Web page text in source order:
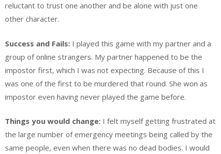
reluctant to trust one another and be alone with just one
other character.
Success and Fails: I played this game with my partner and a
group of online strangers. My partner happened to be the
impostor first, which I was not expecting. Because of this I
was one of the first to be murdered that round. She won as
impostor even having never played the game before.
Things you would change: I felt myself getting frustrated at
the large number of emergency meetings being called by the
same people, even when there was no dead bodies. I would